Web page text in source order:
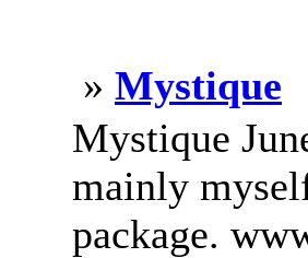
» Mystique
Mystique
mainly
package.